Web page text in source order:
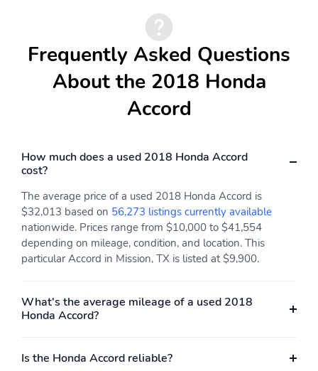
Frequently Asked Questions
About the 2018 Honda
Accord
How much does a used 2018 Honda Accord
cost?
The average price of a used 2018 Honda Accord is
$32,013 based on 56,273 listings currently available
nationwide. Prices range from $10,000 to $41,554
depending on mileage, condition, and location. This
particular Accord in Mission, TX is listed at $9,900.
What's the average mileage of a used 2018
Honda Accord?
Is the Honda Accord reliable?